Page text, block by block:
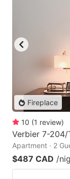
Fireplace
10 (1 review)
Verbier 7-
Apartment · 2
$487 CAD /